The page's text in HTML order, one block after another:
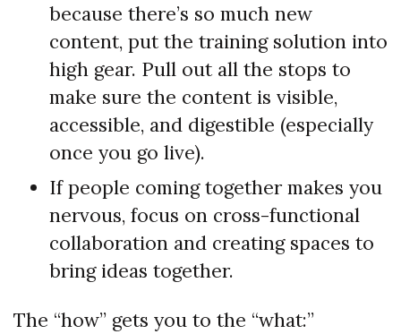
because there’s so much new
content, put the training solution into
high gear. Pull out all the stops to
make sure the content is visible,
accessible, and digestible (especially
once you go live).
If people coming together makes you
nervous, focus on cross-functional
collaboration and creating spaces to
bring ideas together.
The “how” gets you to the “what:”